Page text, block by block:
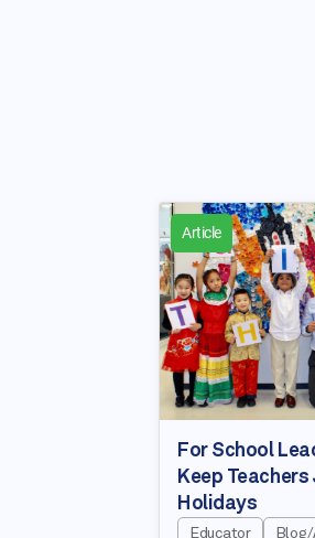
Article
For School
Keep
Holidays
Educator